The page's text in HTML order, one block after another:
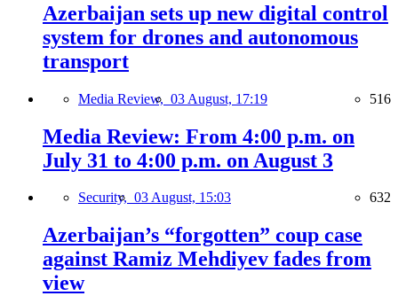
Azerbaijan sets up new digital control
system for drones and autonomous
transport
Media Review, 03 August, 17:19 516
Media Review: From 4:00 p.m. on
July 31 to 4:00 p.m. on August 3
Security, 03 August, 15:03 632
Azerbaijan’s “forgotten” coup case
against Ramiz Mehdiyev fades from
view